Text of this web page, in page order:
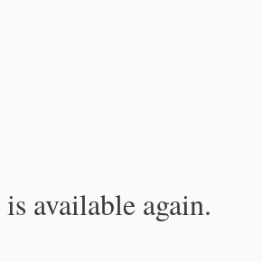
available again.